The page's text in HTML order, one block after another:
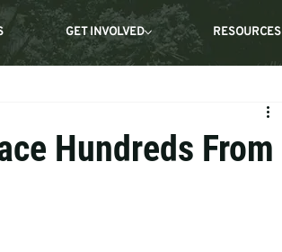
GET INVOLVED RESOURCES
Hundreds From